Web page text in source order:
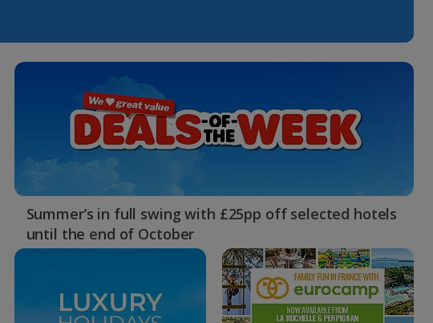
myJet2Perks
Holiday shortlists
Group quotes
Account
Summer’s in full swing with £25pp off selected hotels
until the end of October